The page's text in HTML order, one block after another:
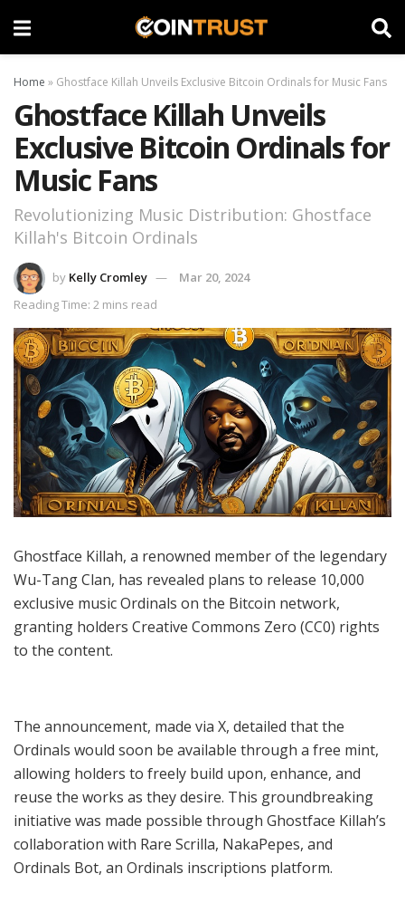
Home » Ghostface Killah Unveils Exclusive Bitcoin Ordinals for Music Fans
Ghostface Killah Unveils
Exclusive Bitcoin Ordinals for
Music Fans
Revolutionizing Music Distribution: Ghostface
Killah's Bitcoin Ordinals
by Kelly Cromley
Mar 20, 2024
Reading Time: 2 mins read
Ghostface Killah, a renowned member of the legendary
Wu-Tang Clan, has revealed plans to release 10,000
exclusive music Ordinals on the Bitcoin network,
granting holders Creative Commons Zero (CC0) rights
to the content.
The announcement, made via X, detailed that the
Ordinals would soon be available through a free mint,
allowing holders to freely build upon, enhance, and
reuse the works as they desire. This groundbreaking
initiative was made possible through Ghostface Killah’s
collaboration with Rare Scrilla, NakaPepes, and
Ordinals Bot, an Ordinals inscriptions platform.